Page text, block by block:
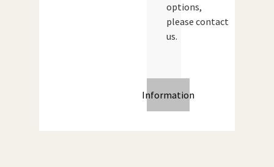
Information
options,
please contact
us.